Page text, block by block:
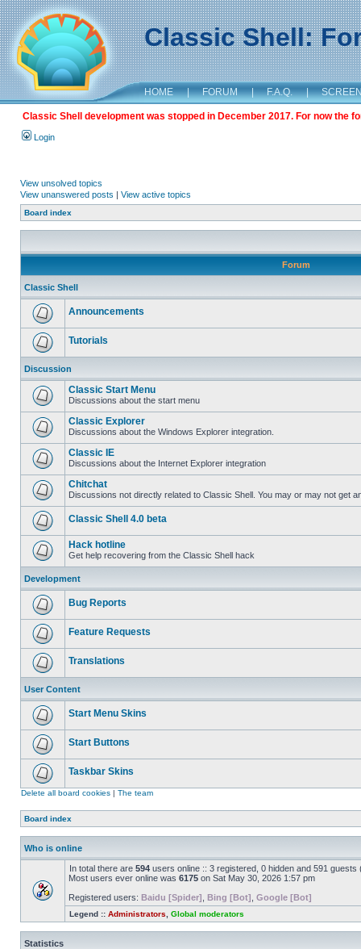
Classic Shell:
HOME | FORUM | F.A.Q. |
Classic Shell development was stopped in December 2017. For now the
Login
View unsolved topics
View unanswered posts | View active topics
Board index
Forum
Classic Shell
Announcements
Tutorials
Discussion
Classic Start Menu
Discussions about the start menu
Classic Explorer
Discussions about the Windows Explorer integration.
Classic IE
Discussions about the Internet Explorer integration
Chitchat
Discussions not directly related to Classic Shell. You may or may not get
Classic Shell 4.0 beta
Hack hotline
Get help recovering from the Classic Shell hack
Development
Bug Reports
Feature Requests
Translations
User Content
Start Menu Skins
Start Buttons
Taskbar Skins
Delete all board cookies | The team
Board index
Who is online
In total there are 594 users online :: 3 registered, 0 hidden and 591
Most users ever online was 6175 on Sat May 30, 2026 1:57 pm
Registered users: Baidu [Spider] Bing [Bot] Google [Bot]
Legend :: Administrators Global moderators
Statistics